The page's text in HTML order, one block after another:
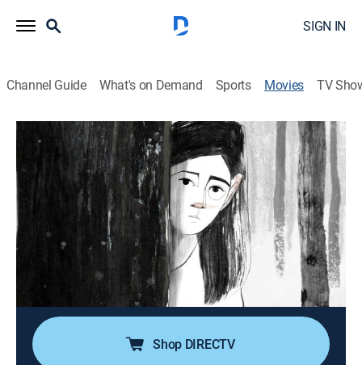
SIGN IN
Channel Guide What's on Demand Sports Movies TV
Letter to a Pig
0h 16m Drama, Animated| ShortsTV 2022
A traumatic memory from a Holocaust survivor
transports a young schoolgirl on an inner journey.
Director:
Tal Kantor
Moriyah Meerson, Alexander Peleg, Ayelet Margalit,
Indra undefined
Shop DIRECTV